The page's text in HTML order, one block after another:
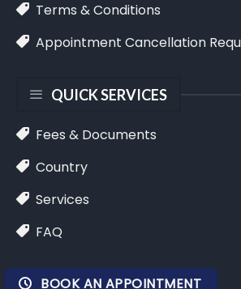
Terms & Conditions
Appointment Cancellation
QUICK SERVICES
Fees & Documents
Country
Services
FAQ
BOOK AN APPOINTMENT